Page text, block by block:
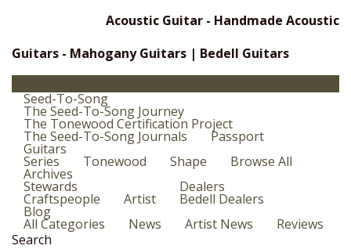
Acoustic Guitar - Handmade Acoustic
Guitars - Mahogany Guitars | Bedell Guitars
Seed-To-Song
The Seed-To-Song Journey
The Tonewood Certification Project
The Seed-To-Song Journals Passport
Guitars
Series Tonewood Shape Browse All
Archives
Stewards
Craftspeople Artist
Dealers
Bedell Dealers
Blog
All Categories News Artist News
Reviews
Search